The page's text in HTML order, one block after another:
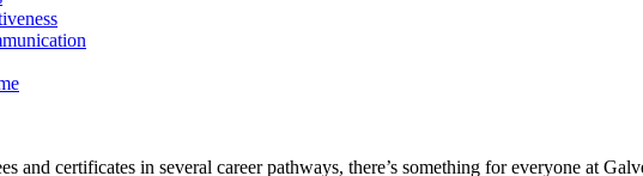
and certificates in several career pathways, there’s something for everyone at